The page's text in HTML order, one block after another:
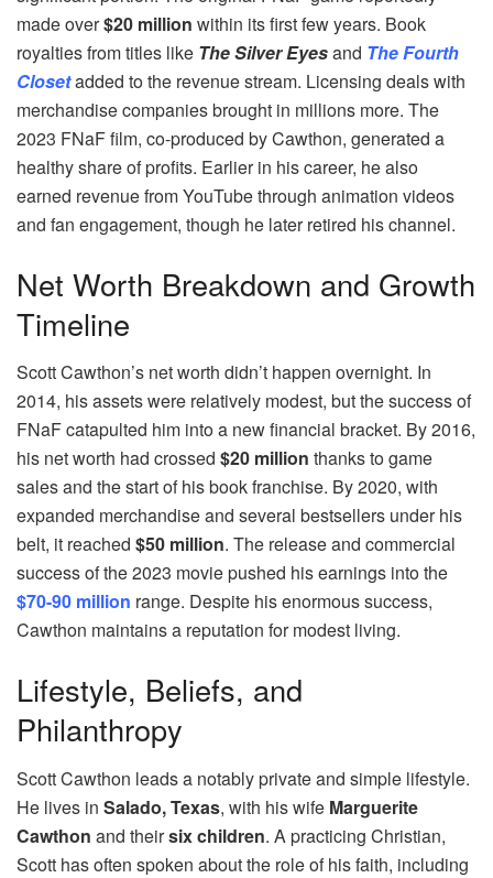
made over$20 million within its first few years. Book
royalties from titles like The Silver Eyesand The Fourth
Closetadded to the revenue stream. Licensing deals with
merchandise companies brought in millions more. The
2023 FNaF film, co-produced by Cawthon, generated a
healthy share of profits. Earlier in his career, he also
earned revenue from YouTube through animation videos
and fan engagement, though he later retired his channel.
Net Worth Breakdown and Growth
Timeline
Scott Cawthon’s net worth didn’t happen overnight. In
2014, his assets were relatively modest, but the success of
FNaF catapulted him into a new financial bracket. By 2016,
his net worth had crossed $20 million thanks to game
sales and the start of his book franchise. By 2020, with
expanded merchandise and several bestsellers under his
belt, it reached $50 million. The release and commercial
success of the 2023 movie pushed his earnings into the
$70-90 million range. Despite his enormous success,
Cawthon maintains a reputation for modest living.
Lifestyle, Beliefs, and
Philanthropy
Scott Cawthon leads a notably private and simple lifestyle.
He lives in Salado, Texas, with his wife Marguerite
Cawthon and theirsix children. A practicing Christian,
Scott has often spoken about the role of his faith, including